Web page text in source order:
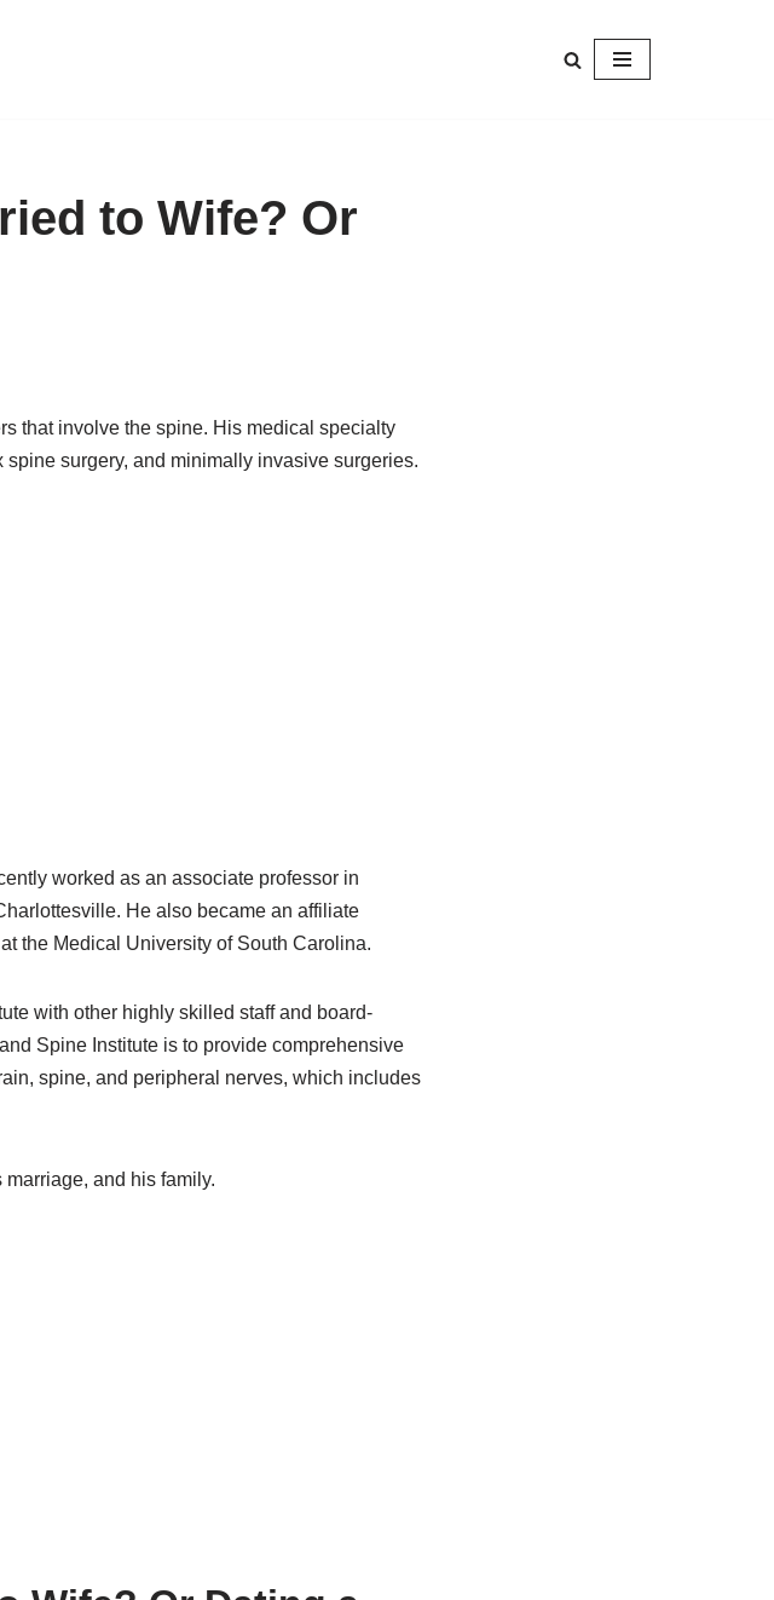
to Wife? Or
that involve the spine. His medical specialty
surgery, and minimally invasive surgeries.
worked as an associate professor in
He also became an affiliate
the Medical University of South Carolina.
with other highly skilled staff and board-
Spine Institute is to provide comprehensive
spine, and peripheral nerves, which includes
and his family.